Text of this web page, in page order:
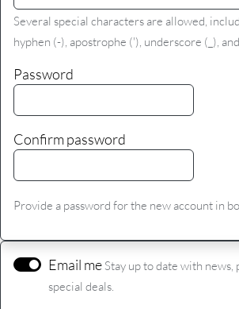
Several special characters are allowed,
hyphen (-), apostrophe ('), underscore (_),
Password
Confirm password
Provide a password for the new account in
Email me Stay up to date with news,
special deals.